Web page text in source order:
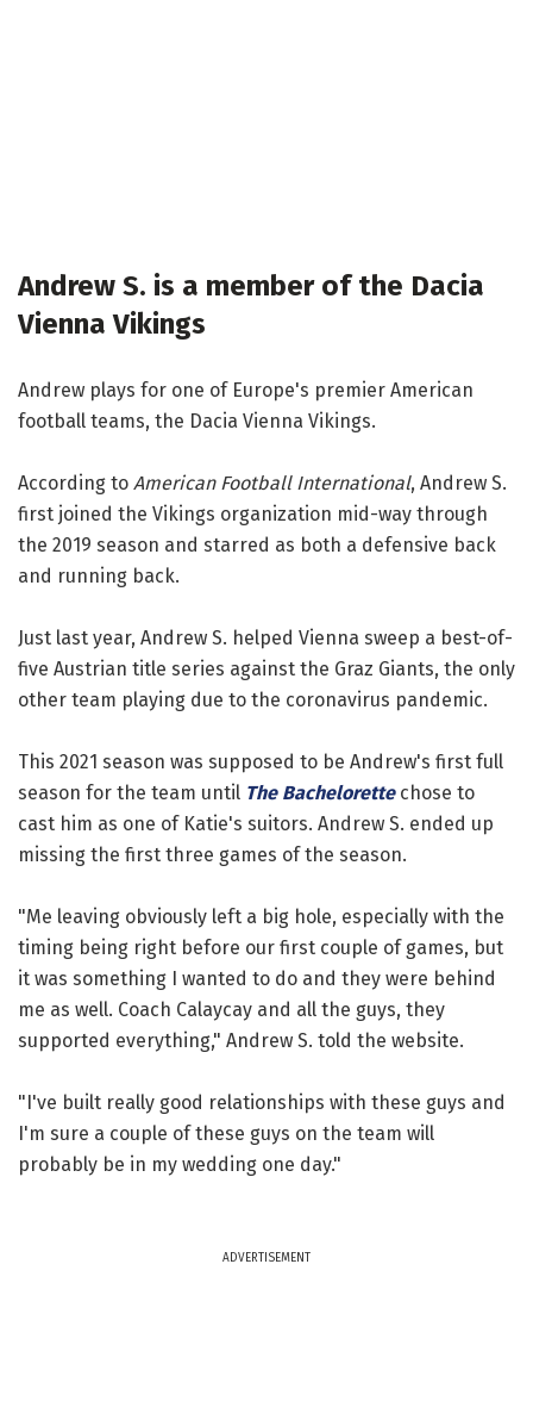
Andrew S. is a member of the Dacia
Vienna Vikings
Andrew plays for one of Europe's premier American
football teams, the Dacia Vienna Vikings.
According to American Football International, Andrew S.
first joined the Vikings organization mid-way through
the 2019 season and starred as both a defensive back
and running back.
Just last year, Andrew S. helped Vienna sweep a best-of-
five Austrian title series against the Graz Giants, the only
other team playing due to the coronavirus pandemic.
This 2021 season was supposed to be Andrew's first full
season for the team until The Bachelorettechose to
cast him as one of Katie's suitors. Andrew S. ended up
missing the first three games of the season.
"Me leaving obviously left a big hole, especially with the
timing being right before our first couple of games, but
it was something I wanted to do and they were behind
me as well. Coach Calaycay and all the guys, they
supported everything," Andrew S. told the website.
"I've built really good relationships with these guys and
I'm sure a couple of these guys on the team will
probably be in my wedding one day."
ADVERTISEMENT